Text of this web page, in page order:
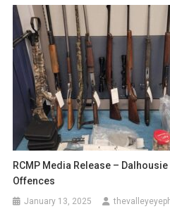
RCMP Media Release –
Offences
January 13, 2025